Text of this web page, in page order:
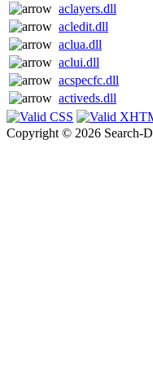
aclayers.dll
acledit.dll
aclua.dll
aclui.dll
acspecfc.dll
activeds.dll
Copyright © 2026 Search-